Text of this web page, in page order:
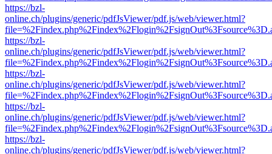
https://bzl-
online.ch/plugins/generic/pdfJsViewer/pdf.js/web/viewer.html?
https://bzl-
online.ch/plugins/generic/pdfJsViewer/pdf.js/web/viewer.html?
https://bzl-
online.ch/plugins/generic/pdfJsViewer/pdf.js/web/viewer.html?
https://bzl-
online.ch/plugins/generic/pdfJsViewer/pdf.js/web/viewer.html?
https://bzl-
online.ch/plugins/generic/pdfJsViewer/pdf.js/web/viewer.html?